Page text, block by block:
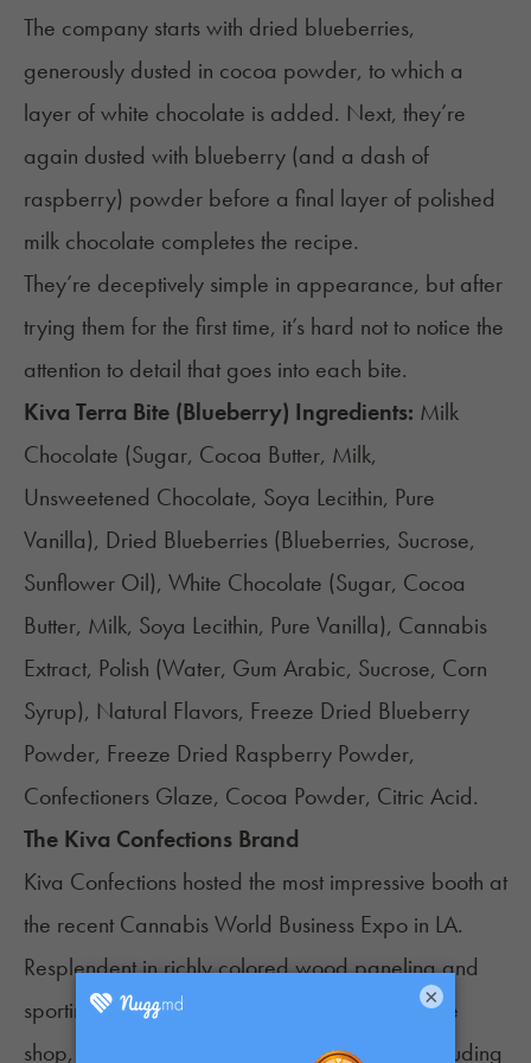
The company starts with dried blueberries,
generously dusted in cocoa powder, to which a
layer of white chocolate is added. Next, they’re
again dusted with blueberry (and a dash of
raspberry) powder before a final layer of polished
milk chocolate completes the recipe.
They’re deceptively simple in appearance, but after
trying them for the first time, it’s hard not to notice the
attention to detail that goes into each bite.
Kiva Terra Bite (Blueberry) Ingredients: Milk
Chocolate (Sugar, Cocoa Butter, Milk,
Unsweetened Chocolate, Soya Lecithin, Pure
Vanilla), Dried Blueberries (Blueberries, Sucrose,
Sunflower Oil), White Chocolate (Sugar, Cocoa
Butter, Milk, Soya Lecithin, Pure Vanilla), Cannabis
Extract, Polish (Water, Gum Arabic, Sucrose, Corn
Syrup), Natural Flavors, Freeze Dried Blueberry
Powder, Freeze Dried Raspberry Powder,
Confectioners Glaze, Cocoa Powder, Citric Acid.
The Kiva Confections Brand
Kiva Confections hosted the most impressive booth at
the recent Cannabis World Business Expo in LA.
Resplendent in richly colored wood paneling and
sporting the ambiance of an exclusive boutique
shop, the booth attracted visitors in droves, including
×